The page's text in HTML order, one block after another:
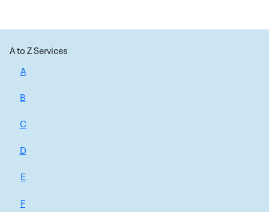
A to Z Services
A
B
C
D
E
F